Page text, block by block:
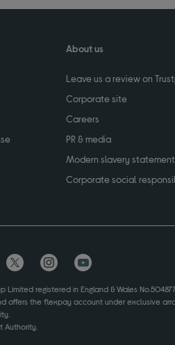
About us
Leave us a review on
Corporate site
Careers
PR & media
Modern slavery statement
Corporate social
Limited registered in England & Wales
offers the flexpay account under exclusive
Authority.